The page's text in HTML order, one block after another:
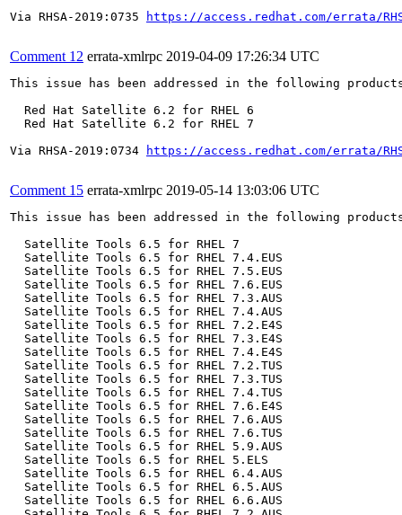
Via RHSA-2019:0735
https://access.redhat.com/errata/
Comment 12 errata-xmlrpc 2019-04-09 17:26:34 UTC
This issue has been addressed in the following
  Red Hat Satellite 6.2 for RHEL 6
  Red Hat Satellite 6.2 for RHEL 7
Via RHSA-2019:0734
https://access.redhat.com/errata/
Comment 15 errata-xmlrpc 2019-05-14 13:03:06 UTC
This issue has been addressed in the following
  Satellite Tools 6.5 for RHEL 7
  Satellite Tools 6.5 for RHEL 7.4.EUS
  Satellite Tools 6.5 for RHEL 7.5.EUS
  Satellite Tools 6.5 for RHEL 7.6.EUS
  Satellite Tools 6.5 for RHEL 7.3.AUS
  Satellite Tools 6.5 for RHEL 7.4.AUS
  Satellite Tools 6.5 for RHEL 7.2.E4S
  Satellite Tools 6.5 for RHEL 7.3.E4S
  Satellite Tools 6.5 for RHEL 7.4.E4S
  Satellite Tools 6.5 for RHEL 7.2.TUS
  Satellite Tools 6.5 for RHEL 7.3.TUS
  Satellite Tools 6.5 for RHEL 7.4.TUS
  Satellite Tools 6.5 for RHEL 7.6.E4S
  Satellite Tools 6.5 for RHEL 7.6.AUS
  Satellite Tools 6.5 for RHEL 7.6.TUS
  Satellite Tools 6.5 for RHEL 5.9.AUS
  Satellite Tools 6.5 for RHEL 5.ELS
  Satellite Tools 6.5 for RHEL 6.4.AUS
  Satellite Tools 6.5 for RHEL 6.5.AUS
  Satellite Tools 6.5 for RHEL 6.6.AUS